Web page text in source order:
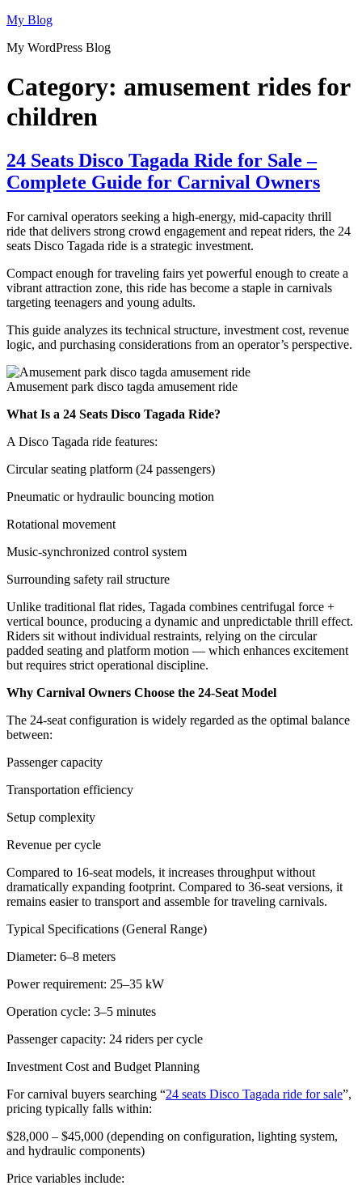
Skip
content
My Blog
My WordPress Blog
Category: amusement rides for
children
24 Seats Disco Tagada Ride for Sale –
Complete Guide for Carnival Owners
For carnival operators seeking a high-energy, mid-capacity thrill
ride that delivers strong crowd engagement and repeat riders, the 24
seats Disco Tagada ride is a strategic investment.
Compact enough for traveling fairs yet powerful enough to create a
vibrant attraction zone, this ride has become a staple in carnivals
targeting teenagers and young adults.
This guide analyzes its technical structure, investment cost, revenue
logic, and purchasing considerations from an operator’s perspective.
Amusement park disco tagda amusement ride
What Is a 24 Seats Disco Tagada Ride?
A Disco Tagada ride features:
Circular seating platform (24 passengers)
Pneumatic or hydraulic bouncing motion
Rotational movement
Music-synchronized control system
Surrounding safety rail structure
Unlike traditional flat rides, Tagada combines centrifugal force +
vertical bounce, producing a dynamic and unpredictable thrill effect.
Riders sit without individual restraints, relying on the circular
padded seating and platform motion — which enhances excitement
but requires strict operational discipline.
Why Carnival Owners Choose the 24-Seat Model
The 24-seat configuration is widely regarded as the optimal balance
between:
Passenger capacity
Transportation efficiency
Setup complexity
Revenue per cycle
Compared to 16-seat models, it increases throughput without
dramatically expanding footprint. Compared to 36-seat versions, it
remains easier to transport and assemble for traveling carnivals.
Typical Specifications (General Range)
Diameter: 6–8 meters
Power requirement: 25–35 kW
Operation cycle: 3–5 minutes
Passenger capacity: 24 riders per cycle
Investment Cost and Budget Planning
For carnival buyers searching “24 seats Disco Tagada ride for sale”,
pricing typically falls within:
$28,000 – $45,000 (depending on configuration, lighting system,
and hydraulic components)
Price variables include: